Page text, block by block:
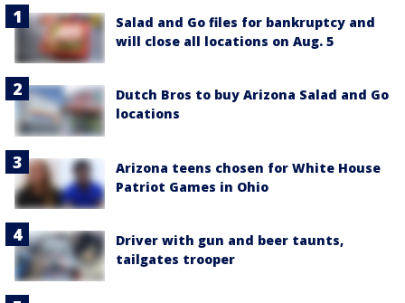
Salad and Go files for bankruptcy and
will close all locations on Aug. 5
Dutch Bros to buy Arizona Salad and Go
locations
Arizona teens chosen for White House
Patriot Games in Ohio
Driver with gun and beer taunts,
tailgates trooper